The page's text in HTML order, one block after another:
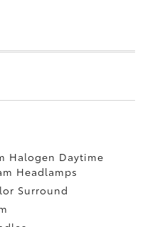
Halogen Daytime
Headlamps
Surround